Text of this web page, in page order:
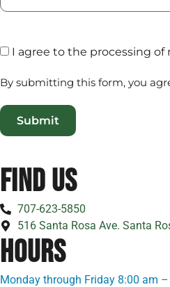
I agree to the processing
By submitting this form, you
FIND US
707-623-5850
516 Santa Rosa Ave. Santa
HOURS
Monday through Friday 8:00 am